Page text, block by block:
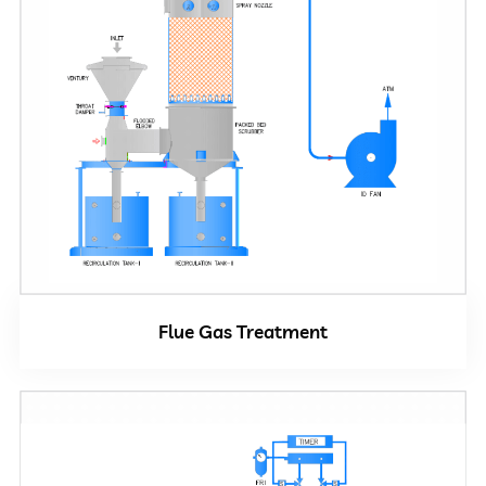
Flue Gas Treatment